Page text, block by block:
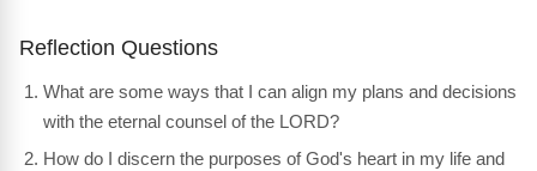
Reflection Questions
What are some ways that I can align my plans and decisions
with the eternal counsel of the LORD?
How do I discern the purposes of God's heart in my life and